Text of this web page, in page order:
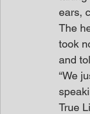
ears,
The
took
and
“We
True